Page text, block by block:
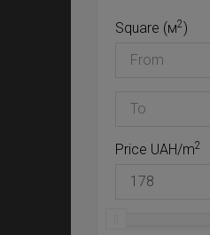
Square (м2)
Price UAH/m2